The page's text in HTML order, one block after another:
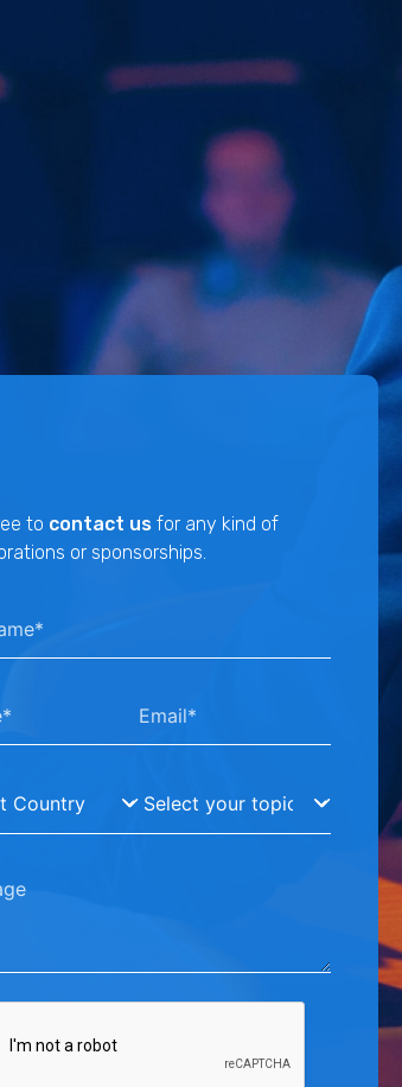
to contact us for any kind of
or sponsorships.